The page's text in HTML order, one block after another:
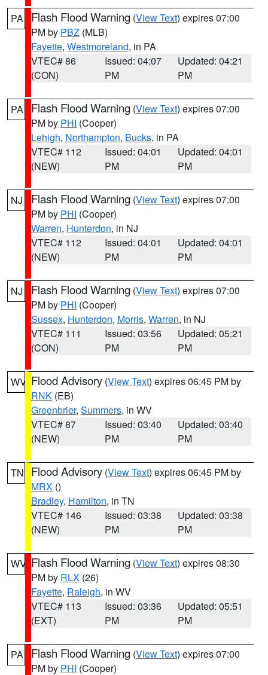
PA Flash Flood Warning (View Text) expires 07:00
PM by PBZ (MLB)
Fayette, Westmoreland, in PA
VTEC# 86
(CON)
Issued: 04:07
PM
Updated: 04:21
PM
PA Flash Flood Warning (View Text) expires 07:00
PM by PHI (Cooper)
Lehigh, Northampton, Bucks, in PA
VTEC# 112
(NEW)
Issued: 04:01
PM
Updated: 04:01
PM
NJ Flash Flood Warning (View Text) expires 07:00
PM by PHI (Cooper)
Warren, Hunterdon, in NJ
VTEC# 112
(NEW)
Issued: 04:01
PM
Updated: 04:01
PM
NJ Flash Flood Warning (View Text) expires 07:00
PM by PHI (Cooper)
Sussex, Hunterdon, Morris, Warren, in NJ
VTEC# 111
(CON)
Issued: 03:56
PM
Updated: 05:21
PM
WV Flood Advisory (View Text) expires 06:45 PM by
RNK (EB)
Greenbrier, Summers, in WV
VTEC# 87
(NEW)
Issued: 03:40
PM
Updated: 03:40
PM
TN Flood Advisory (View Text) expires 06:45 PM by
MRX ()
Bradley, Hamilton, in TN
VTEC# 146
(NEW)
Issued: 03:38
PM
Updated: 03:38
PM
WV Flash Flood Warning (View Text) expires 08:30
PM by RLX (26)
Fayette, Raleigh, in WV
VTEC# 113
(EXT)
Issued: 03:36
PM
Updated: 05:51
PM
PA Flash Flood Warning (View Text) expires 07:00
PM by PHI (Cooper)